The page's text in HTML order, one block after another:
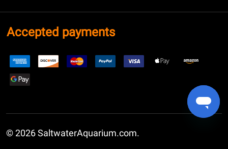
Accepted payments
©2026SaltwaterAquarium.com.